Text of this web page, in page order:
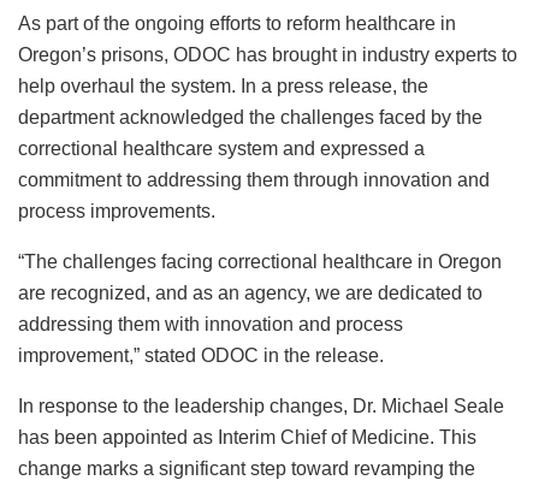
As part of the ongoing efforts to reform healthcare in
Oregon’s prisons, ODOC has brought in industry experts to
help overhaul the system. In a press release, the
department acknowledged the challenges faced by the
correctional healthcare system and expressed a
commitment to addressing them through innovation and
process improvements.
“The challenges facing correctional healthcare in Oregon
are recognized, and as an agency, we are dedicated to
addressing them with innovation and process
improvement,” stated ODOC in the release.
In response to the leadership changes, Dr. Michael Seale
has been appointed as Interim Chief of Medicine. This
change marks a significant step toward revamping the